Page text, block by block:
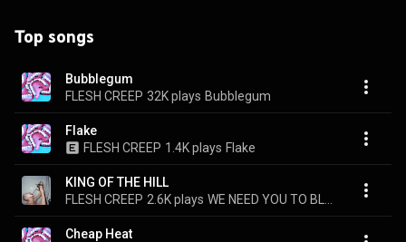
Top songs
Bubblegum
FLESH CREEP 32K plays Bubblegum
Flake
FLESH CREEP 1.4K plays Flake
KING OF THE HILL
FLESH CREEP 2.6K plays
Cheap Heat